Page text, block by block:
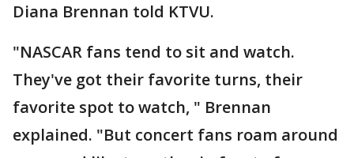
Diana Brennan told KTVU.
"NASCAR fans tend to sit and watch.
They've got their favorite turns, their
favorite spot to watch, " Brennan
explained. "But concert fans roam around